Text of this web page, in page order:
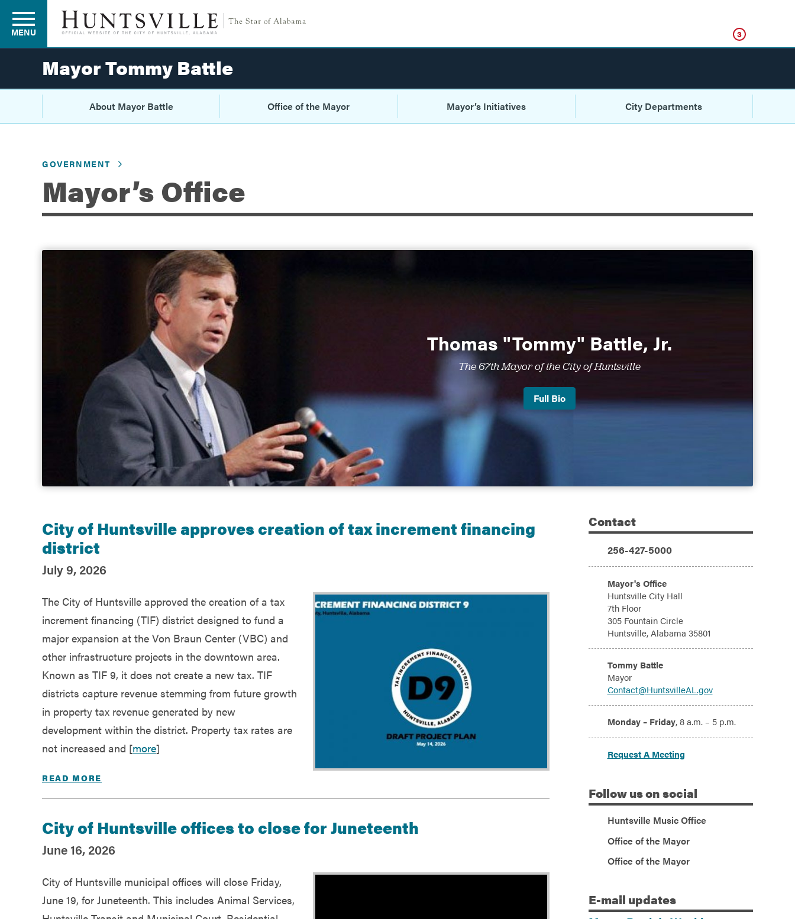
Residents
Development
MENU 3
Mayor Tommy Battle
About Mayor Battle Office of the Mayor Mayor’s Initiatives City Departments
GOVERNMENT
Mayor’s Office
Thomas "Tommy" Battle, Jr.
The 67th Mayor of the City of Huntsville
Full Bio
Recent Posts
City of Huntsville approves creation of tax increment financing
district
July 9, 2026
The City of Huntsville approved the creation of a tax
increment financing (TIF) district designed to fund a
major expansion at the Von Braun Center (VBC) and
other infrastructure projects in the downtown area.
Known as TIF 9, it does not create a new tax. TIF
districts capture revenue stemming from future growth
in property tax revenue generated by new
development within the district. Property tax rates are
not increased and [more]
READ MORE
City of Huntsville offices to close for Juneteenth
June 16, 2026
City of Huntsville municipal offices will close Friday,
June 19, for Juneteenth. This includes Animal Services,
Additional Information
Contact
Phone:
256-427-5000
Address:
Mayor's Office
Huntsville City Hall
7th Floor
305 Fountain Circle
Huntsville, Alabama 35801
Email:
Contact@HuntsvilleAL.gov
Tommy Battle
Mayor
Hours:
Monday – Friday, 8 a.m. – 5 p.m.
Request A Meeting
Followus on social
Huntsville Music Office(Facebook)
Office of the Mayor(Twitter)
Office of the Mayor(Facebook)
E-mail updates